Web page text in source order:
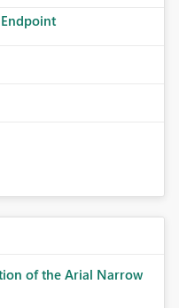
of the Arial Narrow